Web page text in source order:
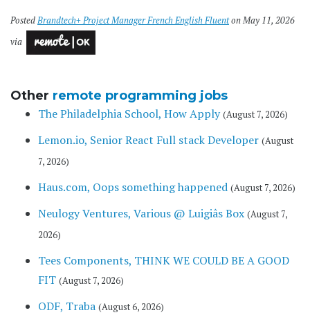
PostedBrandtech+ Project Manager French English Fluenton May 11, 2026
via
Other remote programming jobs
The Philadelphia School, How Apply (August 7, 2026)
Lemon.io, Senior React Full stack Developer (August
7, 2026)
Haus.com, Oops something happened (August 7, 2026)
Neulogy Ventures, Various @ Luigiâs Box (August 7,
2026)
Tees Components, THINK WE COULD BE A GOOD
FIT (August 7, 2026)
ODF, Traba (August 6, 2026)